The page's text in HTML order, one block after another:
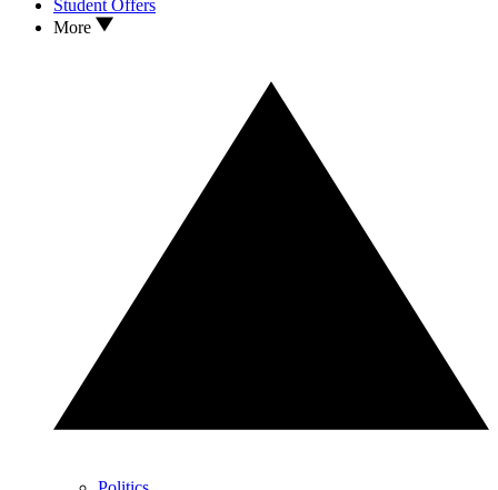
Student Offers
More